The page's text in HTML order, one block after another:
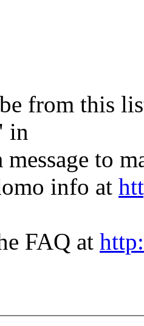
from this
in
message to
info at
FAQ at